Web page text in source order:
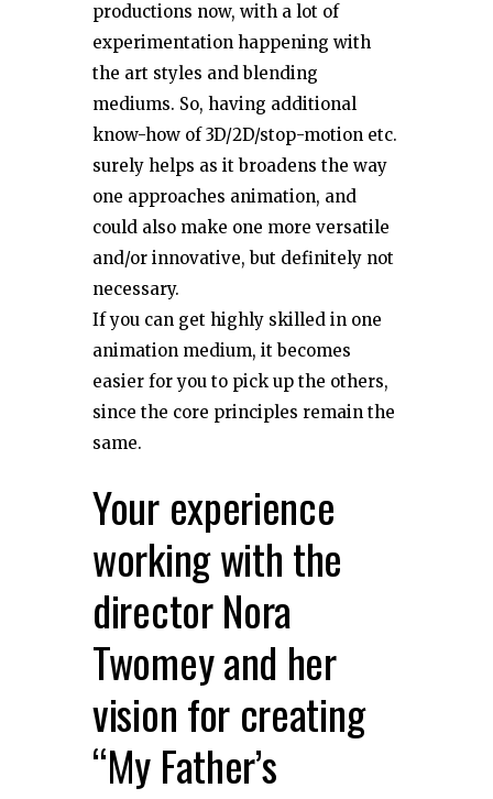
productions now, with a lot of
experimentation happening with
the art styles and blending
mediums. So, having additional
know-how of 3D/2D/stop-motion etc.
surely helps as it broadens the way
one approaches animation, and
could also make one more versatile
and/or innovative, but definitely not
necessary.
If you can get highly skilled in one
animation medium, it becomes
easier for you to pick up the others,
since the core principles remain the
same.
Your experience
working with the
director Nora
Twomey and her
vision for creating
“My Father’s